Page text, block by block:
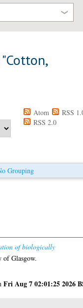
Cotton,
Atom
RSS
RSS 2.0
Grouping
of biologically
of Glasgow.
Fri Aug 7 02:01:25 2026